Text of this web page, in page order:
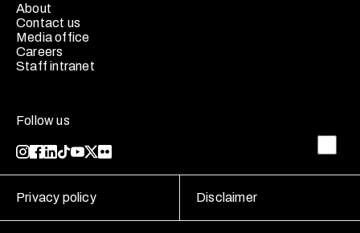
About
Contact us
Media office
Careers
Staff intranet
Follow us
Privacy policy Disclaimer